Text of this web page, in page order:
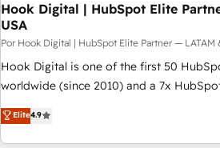
Hook Digital | HubSpot Elite
USA
Por Hook Digital | HubSpot Elite Partner — LATAM
Hook Digital is one of the first 50
worldwide (since 2010) and a 7x
Partner. With 500+ projects across the
LATAM, we combine global expertise with
experience. Today, we are Brazil’s
Elite4.9